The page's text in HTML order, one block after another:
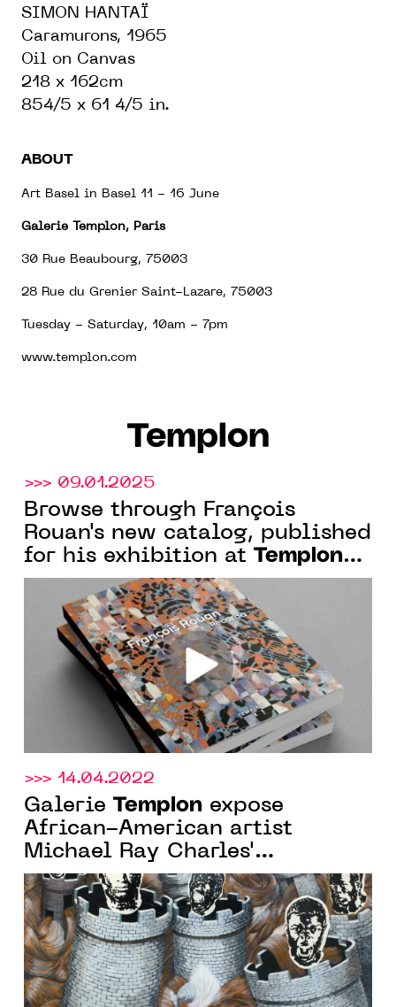
SIMON HANTAÏ
Caramurons, 1965
Oil on Canvas
218 x 162cm
854/5 x 61 4/5 in.
ABOUT
Art Basel in Basel 11 - 16 June
Galerie Templon, Paris
30 Rue Beaubourg, 75003
28 Rue du Grenier Saint-Lazare, 75003
Tuesday - Saturday, 10am - 7pm
www.templon.com
Templon
>>> 09.01.2025
Browse through François
Rouan's new catalog, published
for his exhibition at Templon
New York.
>>> 14.04.2022
Galerie Templon expose
African-American artist
Michael Ray Charles'
exhibition "In the Presence of
light" from March 19 to May 7,
2022